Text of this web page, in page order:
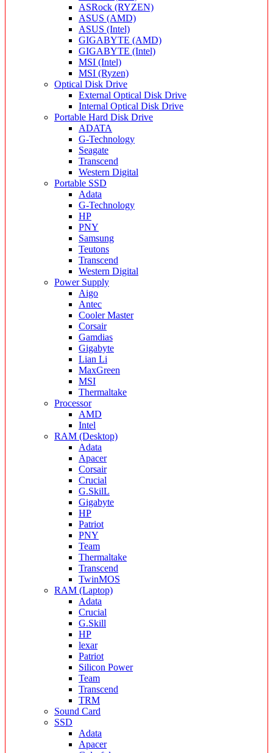
ASRock (RYZEN)
ASUS (AMD)
ASUS (Intel)
GIGABYTE (AMD)
GIGABYTE (Intel)
MSI (Intel)
MSI (Ryzen)
Optical Disk Drive
External Optical Disk Drive
Internal Optical Disk Drive
Portable Hard Disk Drive
ADATA
G-Technology
Seagate
Transcend
Western Digital
Portable SSD
Adata
G-Technology
HP
PNY
Samsung
Teutons
Transcend
Western Digital
Power Supply
Aigo
Antec
Cooler Master
Corsair
Gamdias
Gigabyte
Lian Li
MaxGreen
MSI
Thermaltake
Processor
AMD
Intel
RAM (Desktop)
Adata
Apacer
Corsair
Crucial
G.SkilL
Gigabyte
HP
Patriot
PNY
Team
Thermaltake
Transcend
TwinMOS
RAM (Laptop)
Adata
Crucial
G.Skill
HP
lexar
Patriot
Silicon Power
Team
Transcend
TRM
Sound Card
SSD
Adata
Apacer